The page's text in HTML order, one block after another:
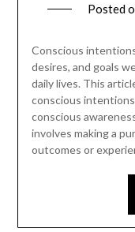
Posted
Conscious
desires, and goals
daily lives. This
conscious
conscious
involves making a
outcomes or